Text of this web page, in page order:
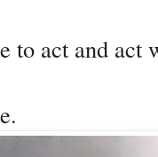
to act and act